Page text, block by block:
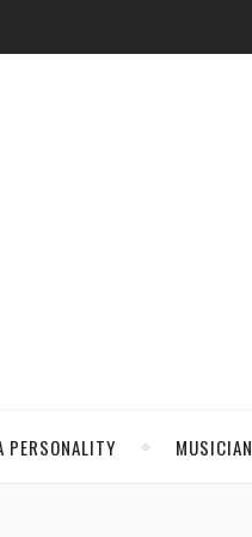
PERSONALITY MUSICIAN